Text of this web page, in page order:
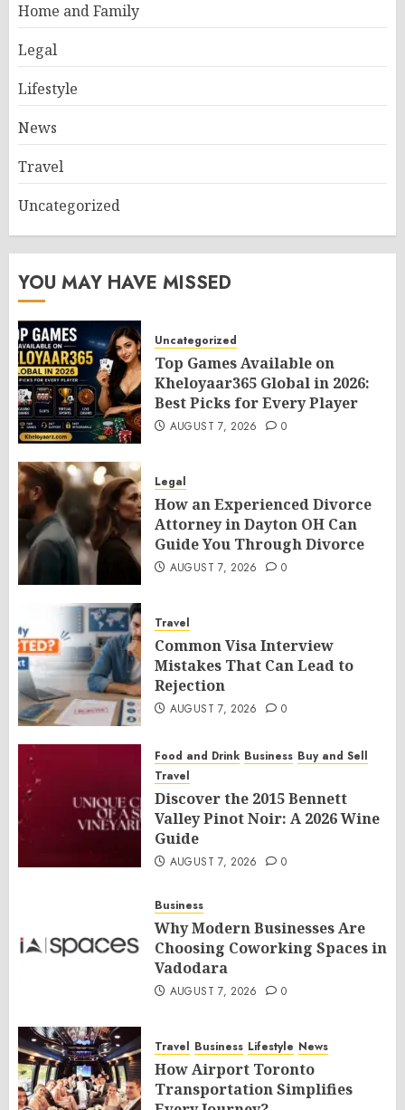
Home and Family
Legal
Lifestyle
News
Travel
Uncategorized
YOU MAY HAVE MISSED
Uncategorized
Top Games Available on
Kheloyaar365 Global in 2026:
Best Picks for Every Player
AUGUST 7, 2026 0
Legal
How an Experienced Divorce
Attorney in Dayton OH Can
Guide You Through Divorce
AUGUST 7, 2026 0
Travel
Common Visa Interview
Mistakes That Can Lead to
Rejection
AUGUST 7, 2026 0
Food and Drink Business Buy and Sell
Travel
Discover the 2015 Bennett
Valley Pinot Noir: A 2026 Wine
Guide
AUGUST 7, 2026 0
Business
Why Modern Businesses Are
Choosing Coworking Spaces in
Vadodara
AUGUST 7, 2026 0
Travel Business Lifestyle News
How Airport Toronto
Transportation Simplifies